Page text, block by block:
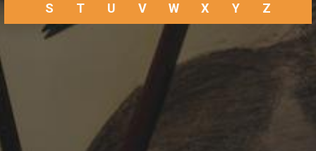
S T U V W X Y Z